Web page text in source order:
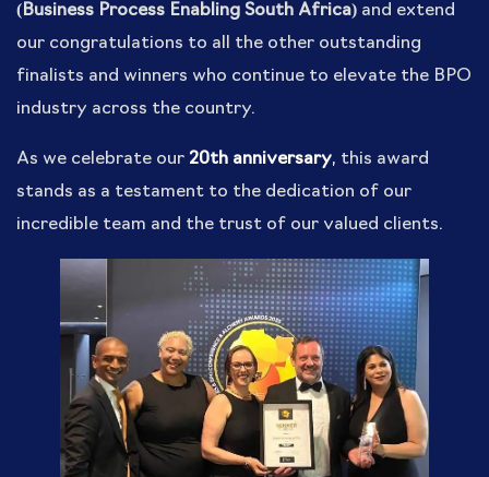
(Business Process Enabling South Africa) and extend
our congratulations to all the other outstanding
finalists and winners who continue to elevate the BPO
industry across the country.
As we celebrate our 20th anniversary, this award
stands as a testament to the dedication of our
incredible team and the trust of our valued clients.